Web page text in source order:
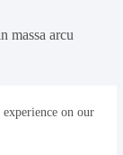
on our
massa arcu
578-393-4937